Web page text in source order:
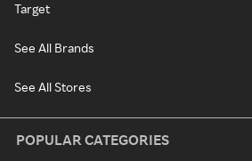
Target
See All Brands
See All Stores
POPULAR CATEGORIES